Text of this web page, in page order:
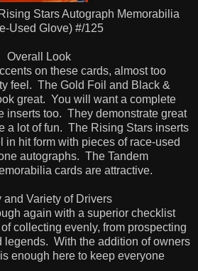
Stars Autograph Memorabilia
Used Glove) #/125
Overall Look
on these cards, almost too
feel. The Gold Foil and Black &
great. You will want a complete
inserts too. They demonstrate great
a lot of fun. The Rising Stars inserts
in hit form with pieces of race-used
autographs. The Tandem
cards are attractive.
and Variety of Drivers
again with a superior checklist
collecting evenly, from prospecting
legends. With the addition of owners
enough here to keep everyone